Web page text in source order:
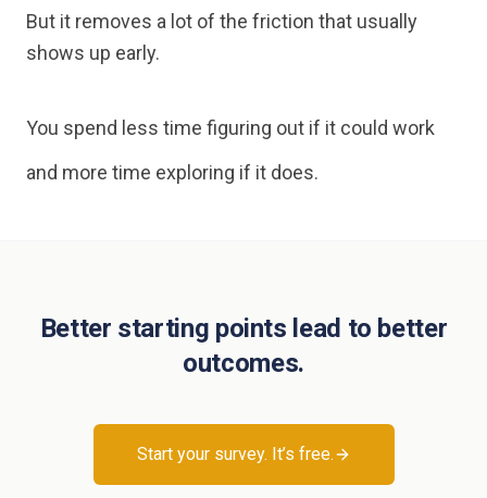
But it removes a lot of the friction that usually
shows up early.
You spend less time figuring out if it could work
and more time exploring if it does.
Better starting points lead to better
outcomes.
Start your survey. It’s free.